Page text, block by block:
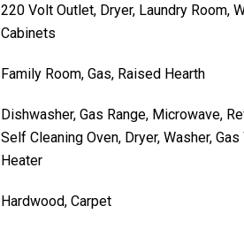
220 Volt Outlet, Dryer, Laundry Room,
Cabinets
Family Room, Gas, Raised Hearth
Dishwasher, Gas Range, Microwave,
Self Cleaning Oven, Dryer, Washer, Gas
Heater
Hardwood, Carpet